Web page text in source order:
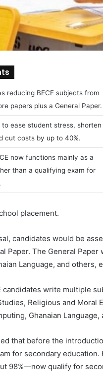
reducing BECE subjects from
papers plus a General Paper.
to ease student stress, shorten
cut costs by up to 40%.
now functions mainly as a
than a qualifying exam for
placement.
candidates would be
Paper. The General
Language, and
candidates write multiple
Religious and Moral
Ghanaian
that before the
for secondary
98%—now qualify for